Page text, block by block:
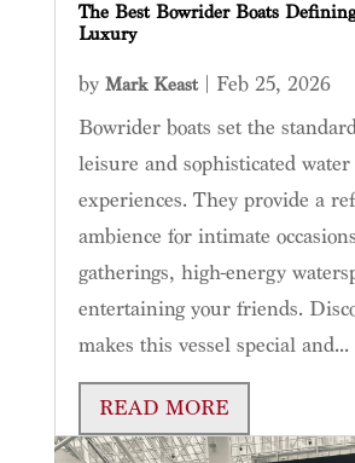
The Best Bowrider Boats
Luxury
by Mark Keast| Feb 25, 2026
Bowrider boats set the
leisure and sophisticated water
experiences. They provide a
ambience for intimate
gatherings, high-energy
entertaining your friends.
makes this vessel special and...
READ MORE